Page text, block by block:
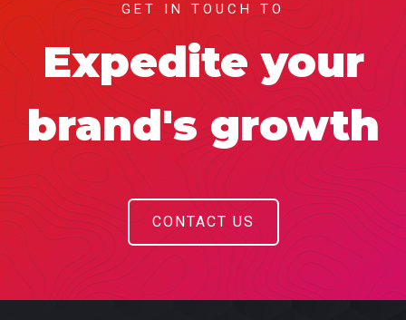
GET IN TOUCH TO
Expedite your
brand's growth
CONTACT US